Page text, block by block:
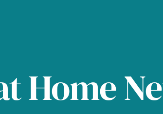
Home